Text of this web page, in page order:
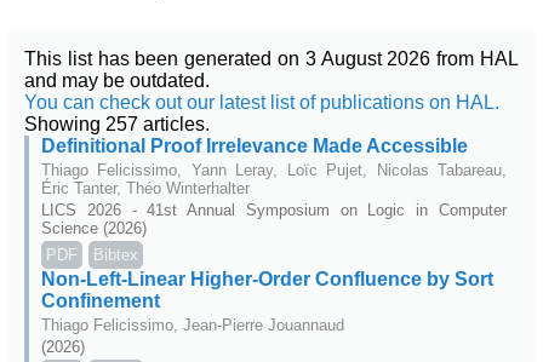
This list has been generated on 3 August 2026 from HAL
and may be outdated.
You can check out our latest list of publications on HAL.
Showing 257 articles.
Definitional Proof Irrelevance Made Accessible
Thiago Felicissimo, Yann Leray, Loïc Pujet, Nicolas Tabareau,
Éric Tanter, Théo Winterhalter
LICS 2026 - 41st Annual Symposium on Logic in Computer
Science (2026)
PDF
Bibtex
Non-Left-Linear Higher-Order Confluence by Sort
Confinement
Thiago Felicissimo, Jean-Pierre Jouannaud
(2026)